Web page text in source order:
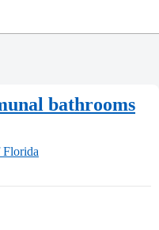
bathrooms